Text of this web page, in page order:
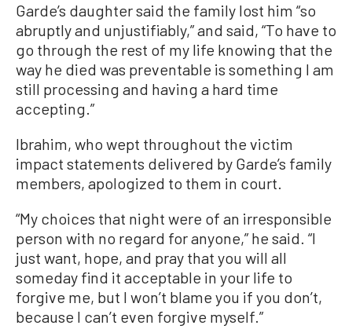
Garde’s daughter said the family lost him “so
abruptly and unjustifiably,” and said, “To have to
go through the rest of my life knowing that the
way he died was preventable is something I am
still processing and having a hard time
accepting.”
Ibrahim, who wept throughout the victim
impact statements delivered by Garde’s family
members, apologized to them in court.
“My choices that night were of an irresponsible
person with no regard for anyone,” he said. “I
just want, hope, and pray that you will all
someday find it acceptable in your life to
forgive me, but I won’t blame you if you don’t,
because I can’t even forgive myself.”